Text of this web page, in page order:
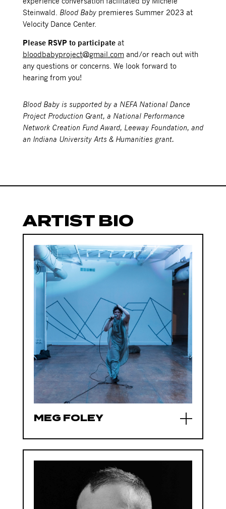
Steinwald. Blood Babypremieres Summer 2023 at
Velocity Dance Center.
Please RSVP to participateat
bloodbabyproject@gmail.com and/or reach out with
any questions or concerns. We look forward to
hearing from you!
Blood Baby is supported by a NEFA National Dance
Project Production Grant, a National Performance
Network Creation Fund Award, Leeway Foundation, and
an Indiana University Arts & Humanities grant.
ARTIST BIO
MEG FOLEY